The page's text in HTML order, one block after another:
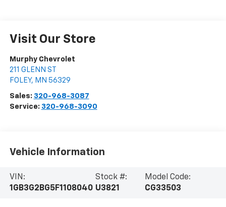
Visit Our Store
Murphy Chevrolet
211 GLENN ST
FOLEY, MN 56329
Sales: 320-968-3087
Service: 320-968-3090
Vehicle Information
VIN:
1GB3G2BG5F1108040
Stock #:
U3821
Model Code:
CG33503